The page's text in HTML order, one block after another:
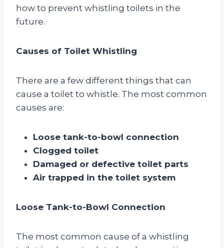
how to prevent whistling toilets in the
future.
Causes of Toilet Whistling
There are a few different things that can
cause a toilet to whistle. The most common
causes are:
Loose tank-to-bowl connection
Clogged toilet
Damaged or defective toilet parts
Air trapped in the toilet system
Loose Tank-to-Bowl Connection
The most common cause of a whistling